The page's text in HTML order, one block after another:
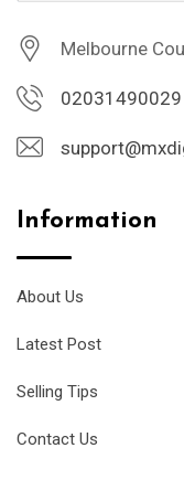
Melbourne
02031490029
Information
About Us
Latest Post
Selling Tips
Contact Us